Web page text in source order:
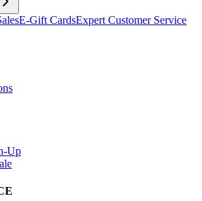
E-Gift CardsExpert Customer Service
Up